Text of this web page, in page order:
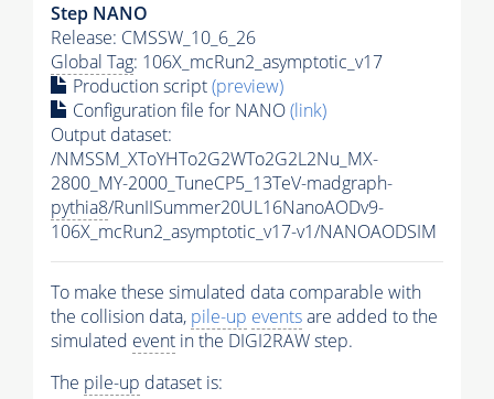
Step NANO
Release: CMSSW_10_6_26
Global Tag: 106X_mcRun2_asymptotic_v17
Production script(preview)
Configuration file for NANO(link)
Output dataset:
/NMSSM_XToYHTo2G2WTo2G2L2Nu_MX-
2800_MY-2000_TuneCP5_13TeV-madgraph-
pythia8/RunIISummer20UL16NanoAODv9-
106X_mcRun2_asymptotic_v17-v1/NANOAODSIM
To make these simulated data comparable with
the collision data, pile-up eventsare added to the
simulated event in the DIGI2RAW step.
The pile-up dataset is: